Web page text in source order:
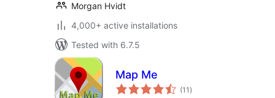
Morgan Hvidt
4,000+ active installations
Tested with 6.7.5
Map Me
(11 total
ratings
)